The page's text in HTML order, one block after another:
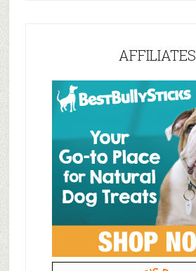
AFFILIATES